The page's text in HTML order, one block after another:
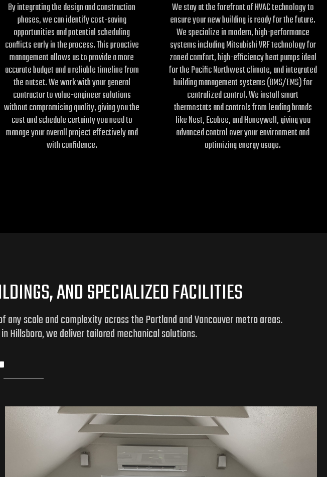
By integrating the design and construction
phases, we can identify cost-saving
opportunities and potential scheduling
conflicts early in the process. This proactive
management allows us to provide a more
accurate budget and a reliable timeline from
the outset. We work with your general
contractor to value-engineer solutions
without compromising quality, giving you the
cost and schedule certainty you need to
manage your overall project effectively and
with confidence.
We stay at the forefront of HVAC technology to
ensure your new building is ready for the future.
We specialize in modern, high-performance
systems including Mitsubishi VRF technology for
zoned comfort, high-efficiency heat pumps ideal
for the Pacific Northwest climate, and integrated
building management systems (BMS/EMS) for
centralized control. We install smart
thermostats and controls from leading brands
like Nest, Ecobee, and Honeywell, giving you
advanced control over your environment and
optimizing energy usage.
AND SPECIALIZED FACILITIES
scale and complexity across the Portland and Vancouver metro areas.
Hillsboro, we deliver tailored mechanical solutions.